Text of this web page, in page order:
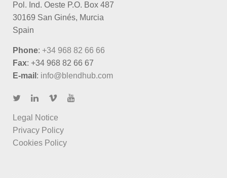
Pol. Ind. Oeste P.O. Box 487
30169 San Ginés, Murcia
Spain
Phone: +34 968 82 66 66
Fax: +34 968 82 66 67
E-mail : info@blendhub.com
Legal Notice
Privacy Policy
Cookies Policy